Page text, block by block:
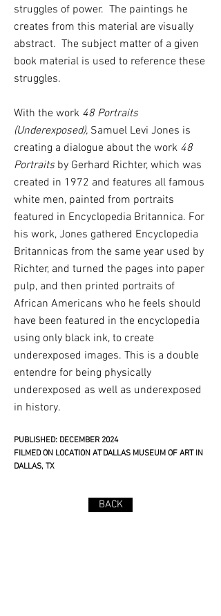
struggles of power. The paintings he
creates from this material are visually
abstract. The subject matter of a given
book material is used to reference these
struggles.
With the work 48 Portraits
(Underexposed), Samuel Levi Jones is
creating a dialogue about the work 48
Portraits by Gerhard Richter, which was
created in 1972 and features all famous
white men, painted from portraits
featured in Encyclopedia Britannica. For
his work, Jones gathered Encyclopedia
Britannicas from the same year used by
Richter, and turned the pages into paper
pulp, and then printed portraits of
African Americans who he feels should
have been featured in the encyclopedia
using only black ink, to create
underexposed images. This is a double
entendre for being physically
underexposed as well as underexposed
in history.
PUBLISHED: DECEMBER 2024
FILMED ON LOCATION AT DALLAS MUSEUM OF ART IN
DALLAS, TX​
BACK